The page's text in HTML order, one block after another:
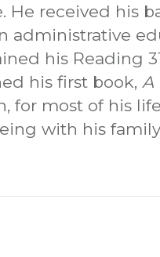
He received his
administrative
his Reading
his first book, A
for most of his
with his